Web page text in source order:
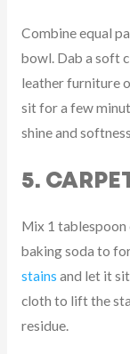
Combine equal
bowl. Dab a soft
leather furniture
sit for a few
shine and
5.
Mix 1
baking soda to
stains and let it
cloth to lift the
residue.